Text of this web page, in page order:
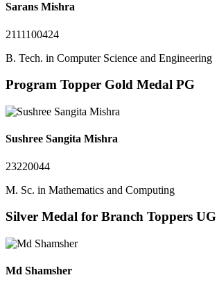
Sarans Mishra
2111100424
B. Tech. in Computer Science and Engineering
Program Topper Gold Medal PG
Sushree Sangita Mishra
23220044
M. Sc. in Mathematics and Computing
Silver Medal for Branch Toppers UG
Md Shamsher